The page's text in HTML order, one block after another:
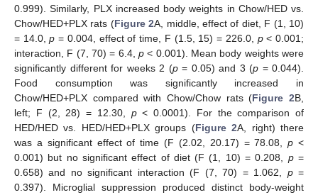
0.999). Similarly, PLX increased body weights in Chow/HED vs.
Chow/HED+PLX rats (Figure 2A, middle, effect of diet, F (1, 10)
= 14.0,p = 0.004, effect of time, F (1.5, 15) = 226.0, p< 0.001;
interaction, F (7, 70) = 6.4, p < 0.001). Mean body weights were
significantly different for weeks 2 (p= 0.05) and 3 (p = 0.044).
Food consumption was significantly increased in
Chow/HED+PLX compared with Chow/Chow rats (Figure 2B,
left; F (2, 28) = 12.30, p< 0.0001). For the comparison of
HED/HED vs. HED/HED+PLX groups (Figure 2A, right) there
was a significant effect of time (F (2.02, 20.17) = 78.08,p <
0.001) but no significant effect of diet (F (1, 10) = 0.208, p=
0.658) and no significant interaction (F (7, 70) = 1.062, p=
0.397). Microglial suppression produced distinct body-weight